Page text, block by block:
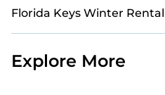
Florida Keys Winter Rental
Explore More